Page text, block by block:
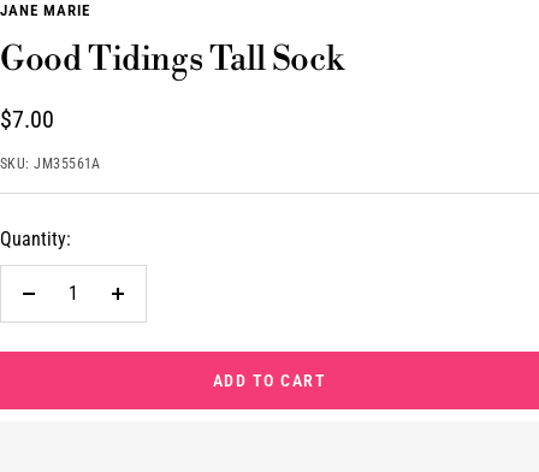
JANE MARIE
Good Tidings Tall Sock
Sale
price
$7.00
SKU:JM35561A
Quantity:
Decrease
Increase
ADD TO CART